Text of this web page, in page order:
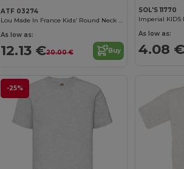
ATF 03274
Lou Made In France Kids’ Round Neck T Shirt
As low as:
12.13 €20.00 € Buy
SOL'S 11770
Imperial KIDS
As low as:
4.08 €
-25%